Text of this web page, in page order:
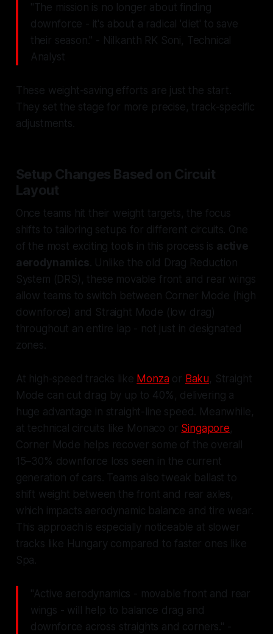
"The mission is no longer about finding
downforce - it's about a radical 'diet' to save
their season." - Nilkanth RK Soni, Technical
Analyst
These weight-saving efforts are just the start.
They set the stage for more precise, track-specific
adjustments.
Setup Changes Based on Circuit
Layout
Once teams hit their weight targets, the focus
shifts to tailoring setups for different circuits. One
of the most exciting tools in this process is active
aerodynamics. Unlike the old Drag Reduction
System (DRS), these movable front and rear wings
allow teams to switch between Corner Mode (high
downforce) and Straight Mode (low drag)
throughout an entire lap - not just in designated
zones.
At high-speed tracks like Monzaor Baku, Straight
Mode can cut drag by up to 40%, delivering a
huge advantage in straight-line speed. Meanwhile,
at technical circuits like Monaco or Singapore,
Corner Mode helps recover some of the overall
15–30% downforce loss seen in the current
generation of cars. Teams also tweak ballast to
shift weight between the front and rear axles,
which impacts aerodynamic balance and tire wear.
This approach is especially noticeable at slower
tracks like Hungary compared to faster ones like
Spa.
"Active aerodynamics - movable front and rear
wings - will help to balance drag and
downforce across straights and corners." -